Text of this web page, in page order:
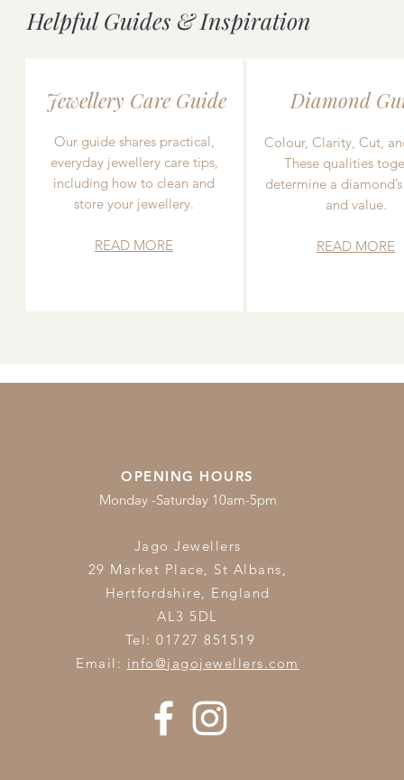
Helpful Guides & Inspiration
Jewellery Care Guide
Our guide shares practical,
everyday jewellery care tips,
including how to clean and
store your jewellery.
READ MORE
Diamond
Colour, Clarity, Cut,
These qualities
determine a
and value.
READ MORE
OPENING HOURS
Monday -Saturday 10am-5pm
Jago Jewellers
29 Market Place, St Albans,
Hertfordshire, England
AL3 5DL
Tel: 01727 851519
Email: info@jagojewellers.com